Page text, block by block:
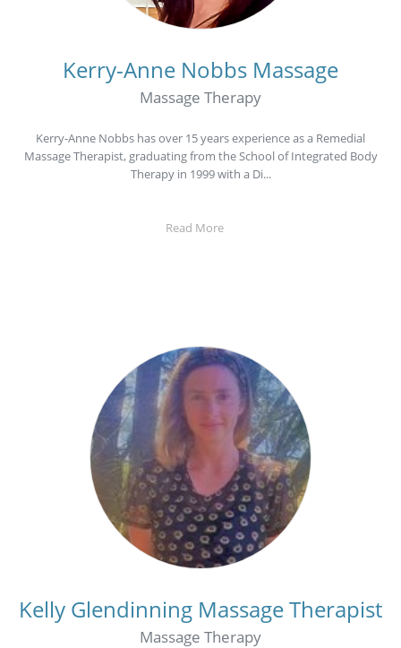
Kerry-Anne Nobbs Massage
Massage Therapy
Kerry-Anne Nobbs has over 15 years experience as a Remedial
Massage Therapist, graduating from the School of Integrated Body
Therapy in 1999 with a Di...
Read More
Kelly Glendinning Massage Therapist
Massage Therapy